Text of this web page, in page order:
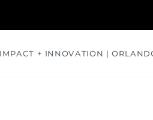
+ INNOVATION |